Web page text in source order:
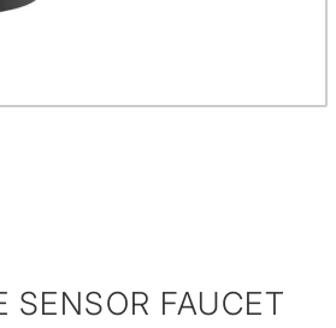
SENSOR FAUCET